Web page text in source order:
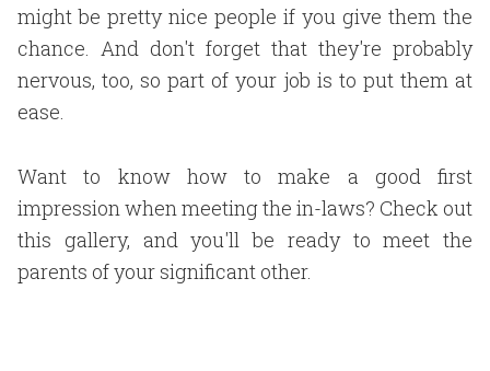
might be pretty nice people if you give them the
chance. And don't forget that they're probably
nervous, too, so part of your job is to put them at
ease.
Want to know how to make a good first
impression when meeting the in-laws? Check out
this gallery, and you'll be ready to meet the
parents of your significant other.